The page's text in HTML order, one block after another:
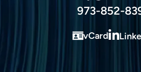
973-852-
vCard